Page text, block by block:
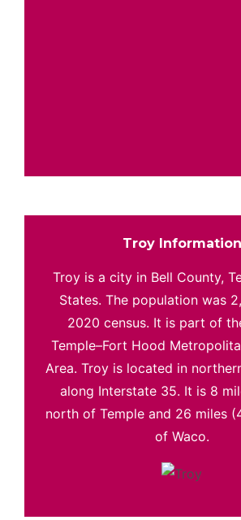
Troy Information
Troy is a city in Bell County,
States. The population was
2020 census. It is part of
Temple–Fort Hood
Area. Troy is located in
along Interstate 35. It is 8
north of Temple and 26 miles
of Waco.